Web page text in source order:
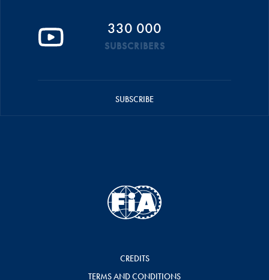
330 000
SUBSCRIBERS
SUBSCRIBE
CREDITS
TERMS AND CONDITIONS